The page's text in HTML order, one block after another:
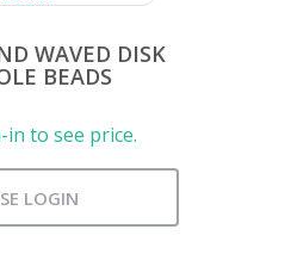
WAVED DISK
BEADS
in to see price.
LOGIN